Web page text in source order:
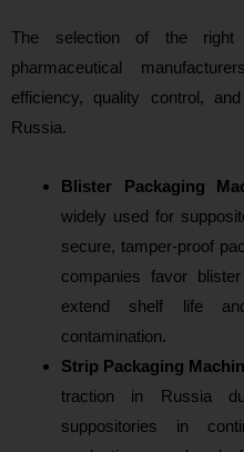
The selection of the
pharmaceutical
efficiency, quality control,
Russia.
Blister Packaging
widely used for
secure, tamper-proof
companies favor
extend shelf life
contamination.
Strip Packaging
traction in Russia
suppositories in